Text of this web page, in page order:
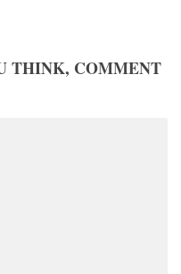
THINK, COMMENT